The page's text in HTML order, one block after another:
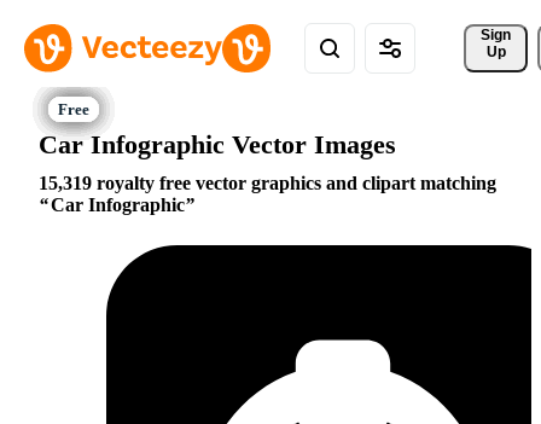
Sign
Up
Car Infographic Vector Images
15,319 royalty free vector graphics and clipart matching
Car Infographic